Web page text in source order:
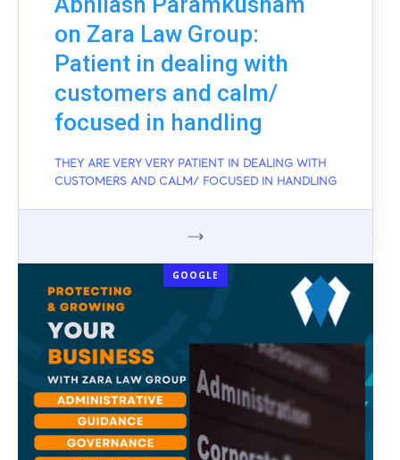
on Zara Law Group:
Patient in dealing with
customers and calm/
focused in handling
THEY ARE VERY VERY PATIENT IN DEALING WITH
CUSTOMERS AND CALM/ FOCUSED IN HANDLING
GOOGLE